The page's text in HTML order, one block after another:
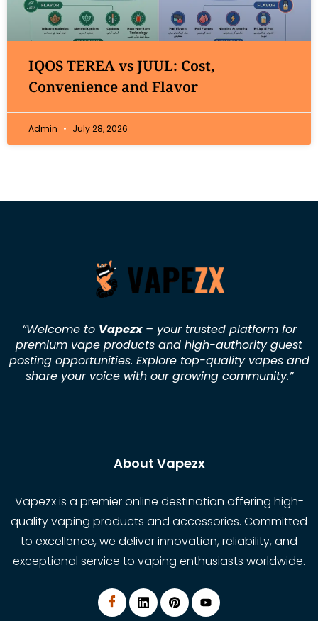
IQOS TEREA vs JUUL: Cost,
Convenience and Flavor
Admin July 28, 2026
“Welcome to Vapezx– your trusted platform for
premium vape products and high-authority guest
posting opportunities. Explore top-quality vapes and
share your voice with our growing community.”
About Vapezx
Vapezx is a premier online destination offering high-
quality vaping products and accessories. Committed
to excellence, we deliver innovation, reliability, and
exceptional service to vaping enthusiasts worldwide.